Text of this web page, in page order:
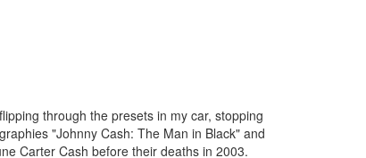
through the presets in my car, stopping
"Johnny Cash: The Man in Black" and
Carter Cash before their deaths in 2003.